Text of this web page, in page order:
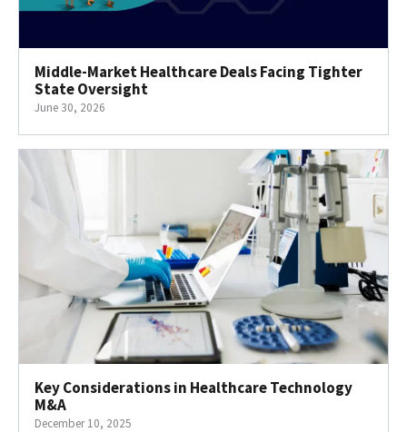
Middle-Market Healthcare Deals Facing Tighter
State Oversight
June 30, 2026
Key Considerations in Healthcare Technology
M&A
December 10, 2025